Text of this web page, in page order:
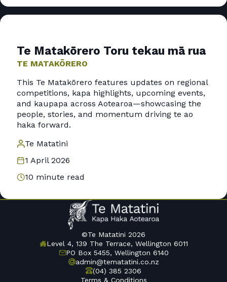
Te Matakōrero Toru tekau mā rua
TE MATAKŌRERO
This Te Matakōrero features updates on regional
competitions, kapa highlights, upcoming events,
and kaupapa across Aotearoa—showcasing the
people, stories, and momentum driving te ao
haka forward.
Te Matatini
1 April 2026
10 minute read
©Te Matatini 2026
Level 4, 139 The Terrace, Wellington 6011
PO Box 5455, Wellington 6140
admin@tematatini.co.nz
(04) 385 2306
Terms & Conditions